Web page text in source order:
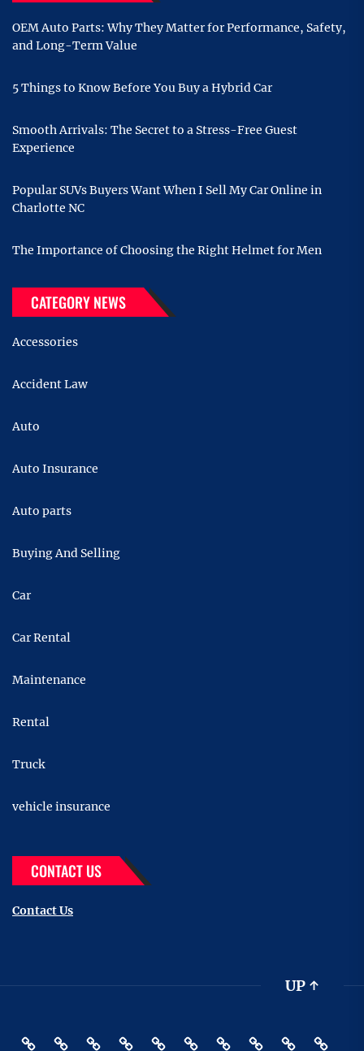
OEM Auto Parts: Why They Matter for Performance, Safety,
and Long-Term Value
5 Things to Know Before You Buy a Hybrid Car
Smooth Arrivals: The Secret to a Stress-Free Guest
Experience
Popular SUVs Buyers Want When I Sell My Car Online in
Charlotte NC
The Importance of Choosing the Right Helmet for Men
CATEGORY NEWS
Accessories
Accident Law
Auto
Auto Insurance
Auto parts
Buying And Selling
Car
Car Rental
Maintenance
Rental
Truck
vehicle insurance
CONTACT US
Contact Us
UP ↑
Accessories
BuyingCar Car MotorTransportation
Truck vehiclePin Contact